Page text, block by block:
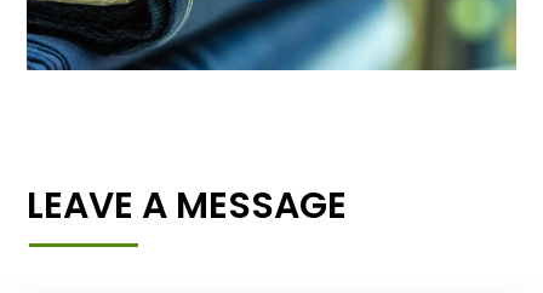
LEAVE A MESSAGE